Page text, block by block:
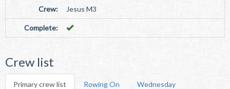
Crew: Jesus M3
Complete:
Crew list
Primary crew list Rowing On Wednesday